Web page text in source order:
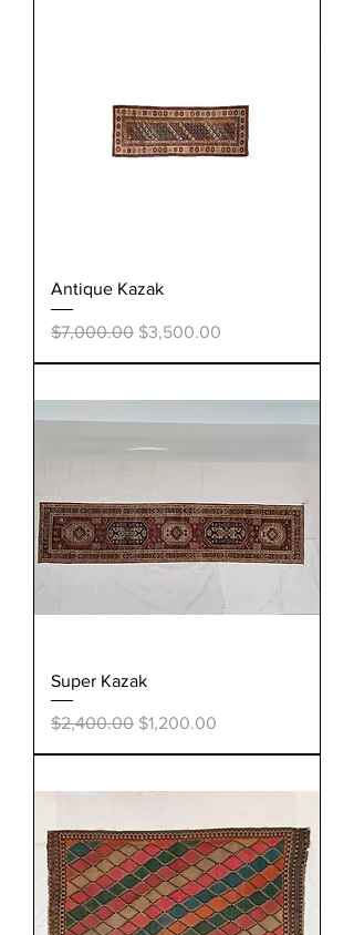
Antique Kazak
Regular Price
$7,000.00 Sale Price
$3,500.00
Super Kazak
Regular Price
$2,400.00 Sale Price
$1,200.00